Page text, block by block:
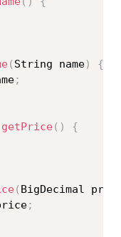
( String name)
{
;
getPrice ( )
{
( BigDecimal
;